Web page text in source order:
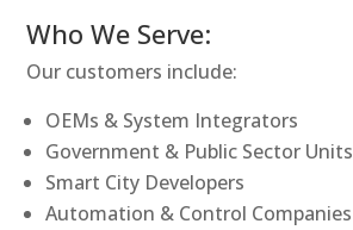
Who We Serve:
Our customers include:
OEMs & System Integrators
Government & Public Sector Units
Smart City Developers
Automation & Control Companies